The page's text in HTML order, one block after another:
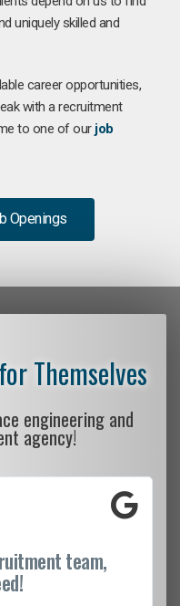
uniquely skilled and
career opportunities,
with a recruitment
to one of our job
Openings
Themselves
engineering and
agency!
team,